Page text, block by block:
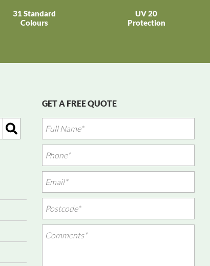
31 Standard
Colours
UV 20
Protection
GET A FREE QUOTE